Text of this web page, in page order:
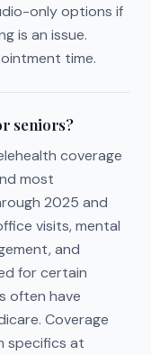
only options if
is an issue.
time.
seniors?
coverage
most
2025 and
visits, mental
and
for certain
often have
Coverage
specifics at